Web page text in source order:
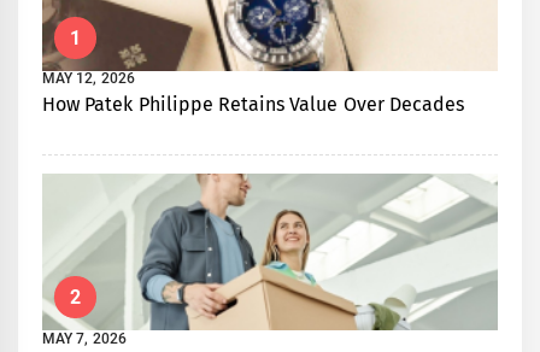
1
MAY 12, 2026
How Patek Philippe Retains Value Over Decades
2
MAY 7, 2026